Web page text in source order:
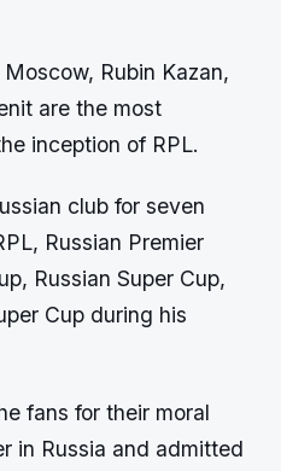
Rubin Kazan,
are the most
inception of RPL.
club for seven
Russian Premier
Russian Super Cup,
Cup during his
fans for their moral
in Russia and admitted